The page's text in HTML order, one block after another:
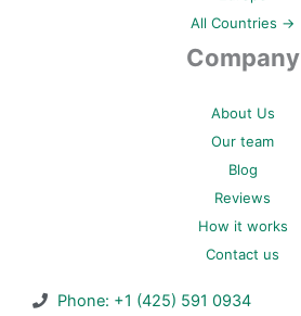
All Countries →
Company
About Us
Our team
Blog
Reviews
How it works
Contact us
Phone: +1 (425) 591 0934